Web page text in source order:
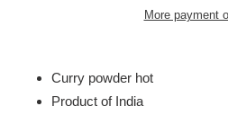
More payment
your
Curry powder hot
Product of India